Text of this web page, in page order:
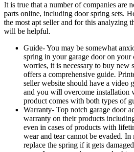
It is true that a number of companies are
parts online, including door spring sets.
the most apt seller and for this analyzing
will be helpful.
Guide- You may be somewhat
spring in your garage door on
worries, it is necessary to buy new
offers a comprehensive guide.
seller website should have a video
and you will overcome installation
product comes with both types of
Warranty- Top notch garage door
warranty on their products
even in cases of products with
wear and tear cannot be evaded.
replace the spring if it gets